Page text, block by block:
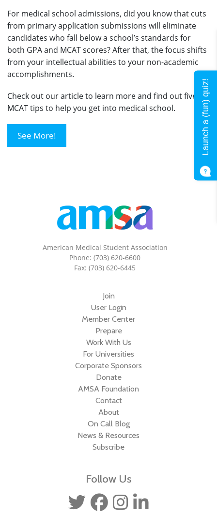
For medical school admissions, did you know that cuts
from primary application submissions will eliminate
candidates who fall below a school’s standards for
both GPA and MCAT scores? After that, the focus shifts
from your intellectual abilities to your non-academic
accomplishments.
Check out our article to learn more and find out five
MCAT tips to help you get into medical school.
See More!
American Medical Student Association
Phone: (703) 620-6600
Fax: (703) 620-6445
Join
User Login
Member Center
Prepare
Work With Us
For Universities
Corporate Sponsors
Donate
AMSA Foundation
Contact
About
On Call Blog
News & Resources
Subscribe
Follow Us
Launch a (fun) quiz!